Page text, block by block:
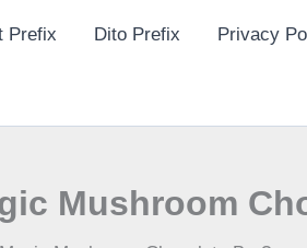
Prefix Dito Prefix Privacy
Mushroom